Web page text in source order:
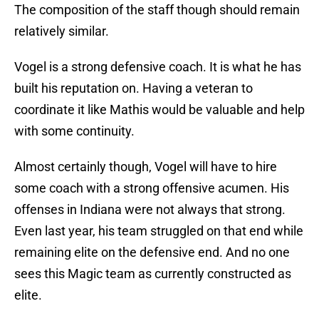
The composition of the staff though should remain
relatively similar.
Vogel is a strong defensive coach. It is what he has
built his reputation on. Having a veteran to
coordinate it like Mathis would be valuable and help
with some continuity.
Almost certainly though, Vogel will have to hire
some coach with a strong offensive acumen. His
offenses in Indiana were not always that strong.
Even last year, his team struggled on that end while
remaining elite on the defensive end. And no one
sees this Magic team as currently constructed as
elite.